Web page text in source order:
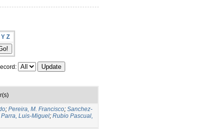
Y Z
; Pereira, M. Francisco; Sanchez-
Luis-Miguel; Rubio Pascual,